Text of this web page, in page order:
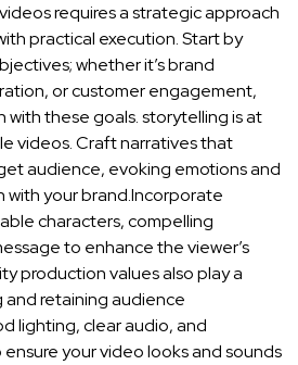
requires ⁣a strategic approach
practical‍ execution. Start by
whether it’s ​brand
or customer ⁢engagement,
with these goals. storytelling ‍is at
videos.⁤ Craft narratives that
audience, evoking emotions and
your brand.Incorporate
characters, compelling
to enhance the viewer’s
production values⁢ also play ⁣a
and retaining audience
lighting, clear audio, and
your video looks⁣ and sounds